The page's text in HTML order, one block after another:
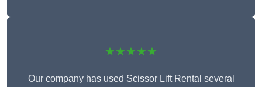
★★★★★
Our company has used Scissor Lift Rental several